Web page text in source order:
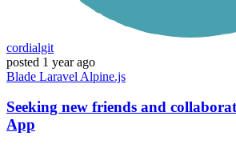
cordialgit
posted 1 year ago
Blade Laravel Alpine.js
Seeking new friends and
App